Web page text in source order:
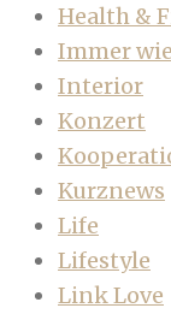
Health &
Immer
Interior
Konzert
Kurznews
Life
Lifestyle
Link Love